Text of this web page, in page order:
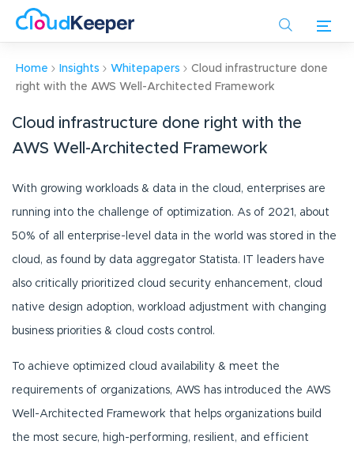
content
Home Insights Whitepapers
Cloud infrastructure done
right with the AWS Well-Architected Framework
Cloud infrastructure done right with the
AWS Well-Architected Framework
With growing workloads & data in the cloud, enterprises are
running into the challenge of optimization. As of 2021, about
50% of all enterprise-level data in the world was stored in the
cloud, as found by data aggregator Statista. IT leaders have
also critically prioritized cloud security enhancement, cloud
native design adoption, workload adjustment with changing
business priorities & cloud costs control.
To achieve optimized cloud availability & meet the
requirements of organizations, AWS has introduced the AWS
Well-Architected Framework that helps organizations build
the most secure, high-performing, resilient, and efficient